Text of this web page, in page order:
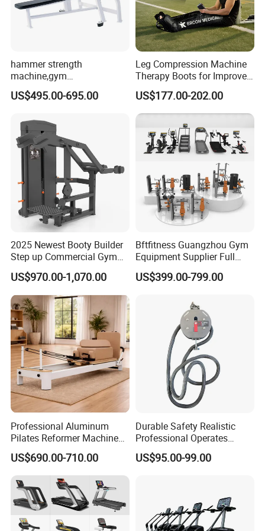
Large comprehensive trainer
hammer strength
machine,gym
equipment,Hammer ISO-
Lateral Horizontal Bench
US$495.00-695.00
Leg Compression Machine
Therapy Boots for Improved
Blood Circulation Lymphatic
Drainage
US$177.00-202.00
2025 Newest Booty Builder
Step up Commercial Gym
Equipment for Gym Center
US$970.00-1,070.00
Bftfitness Guangzhou Gym
Equipment Supplier Full
Gym Equipment
Commercial Fitness
US$399.00-799.00
Professional Aluminum
Pilates Reformer Machine
Pilates Training Equipment
Pilates Fitness System for
Home Gym Studio Core
Strength Factory Supplier
Manufacturer
US$690.00-710.00
Durable Safety Realistic
Professional Operates
Smoothly Minimal Noises
Commercial Rope Machine
US$95.00-99.00